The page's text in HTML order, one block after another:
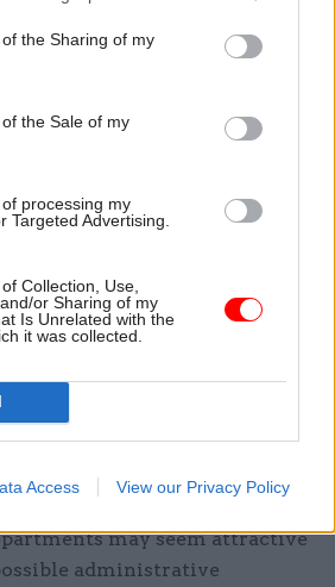
the Sharing of my
the Sale of my
processing my
Targeted Advertising.
Collection, Use,
or Sharing of my
Is Unrelated with the
it was collected.
Access View our Privacy Policy
wide range of technical
DFID – an internationally
which has extensive
in relation to
which last
scrapping the development
was "outrageous" that the
"made a land grab for DfID"
and before the
review was completed.
may seem attractive
administrative